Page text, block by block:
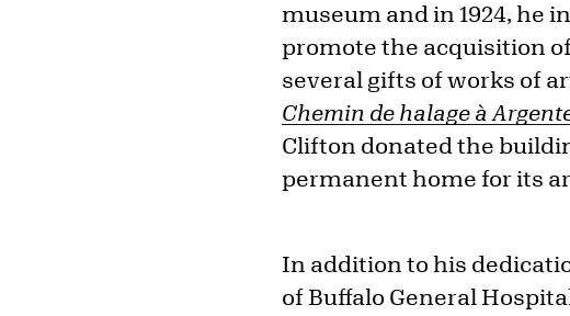
museum and in 1924, he
promote the acquisition
several gifts of works of
Chemin de halage à
Clifton donated the
permanent home for its
In addition to his
of Buffalo General